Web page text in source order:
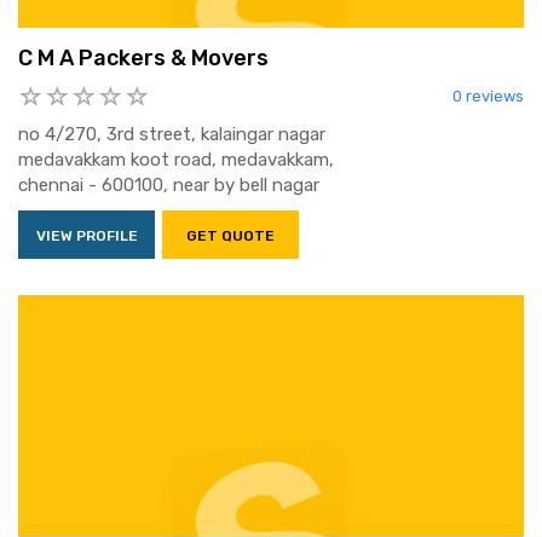
C M A Packers & Movers
0 reviews
no 4/270, 3rd street, kalaingar nagar
medavakkam koot road, medavakkam,
chennai - 600100, near by bell nagar
VIEW PROFILE GET QUOTE